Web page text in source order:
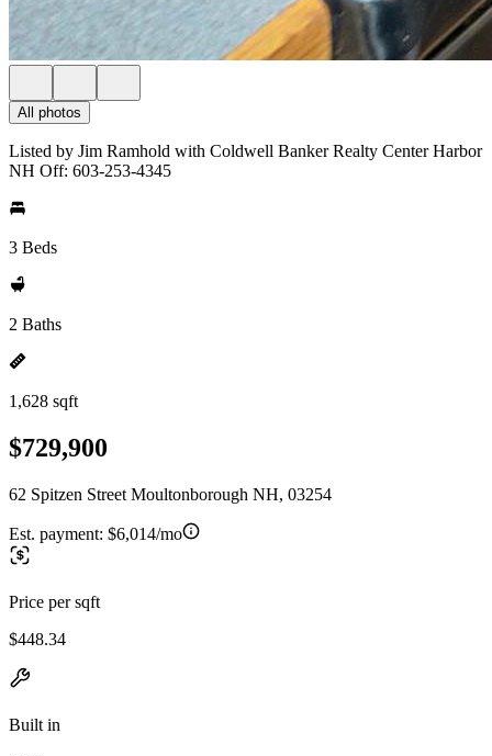
All photos
Listed by Jim Ramhold with Coldwell Banker Realty Center Harbor
NH Off: 603-253-4345
3 Beds
2 Baths
1,628 sqft
$729,900
62 Spitzen Street Moultonborough NH, 03254
Est. payment: $6,014/mo
Price per sqft
$448.34
Built in